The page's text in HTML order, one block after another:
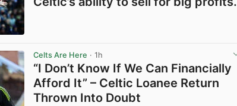
Celts Are Here · 1h
“I Don’t Know If We Can Financially
Afford It” – Celtic Loanee Return
Thrown Into Doubt